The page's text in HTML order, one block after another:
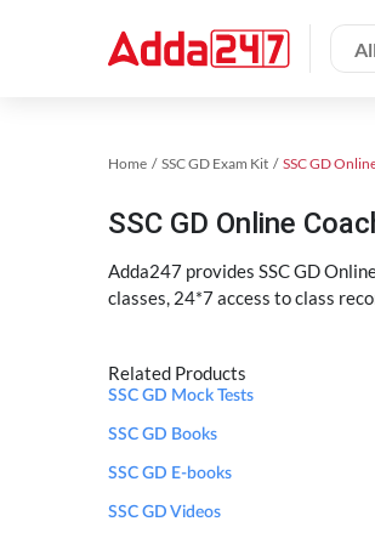
Home SSC GD Exam Kit
SSC GD Online
Adda247 provides SSC GD
classes, 24*7 access to class
Related Products
SSC GD Mock Tests
SSC GD Books
SSC GD E-books
SSC GD Videos